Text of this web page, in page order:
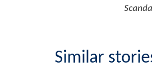
Similar